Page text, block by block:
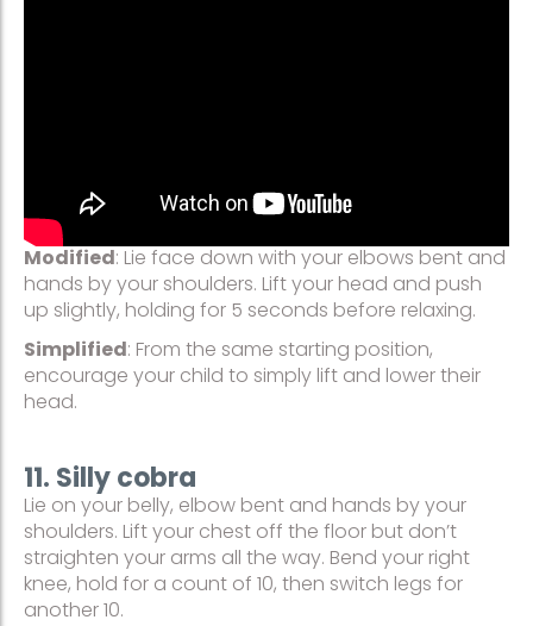
Modified: Lie face down with your elbows bent and
hands by your shoulders. Lift your head and push
up slightly, holding for 5 seconds before relaxing.
Simplified: From the same starting position,
encourage your child to simply lift and lower their
head.
11. Silly cobra
Lie on your belly, elbow bent and hands by your
shoulders. Lift your chest off the floor but don’t
straighten your arms all the way. Bend your right
knee, hold for a count of 10, then switch legs for
another 10.